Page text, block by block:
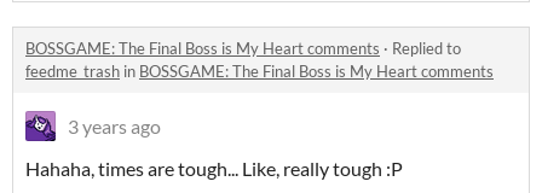
BOSSGAME: The Final Boss is My Heart comments · Replied to
feedme_trash in BOSSGAME: The Final Boss is My Heart comments
3 years ago
Hahaha, times are tough... Like, really tough :P